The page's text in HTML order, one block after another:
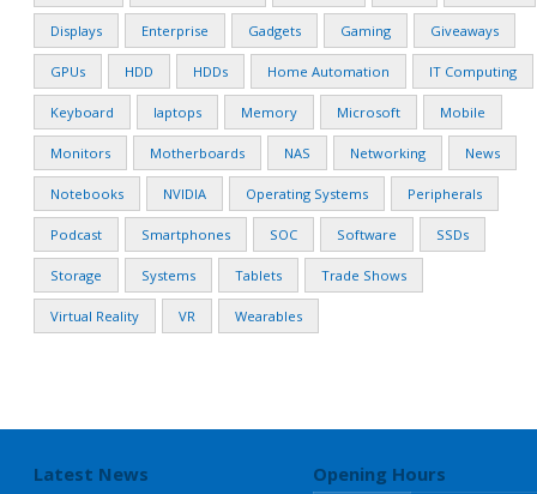
Displays Enterprise Gadgets Gaming Giveaways
GPUs HDD HDDs Home Automation IT Computing
Keyboard laptops Memory Microsoft Mobile
Monitors Motherboards NAS Networking News
Notebooks NVIDIA Operating Systems Peripherals
Podcast Smartphones SOC Software SSDs
Storage Systems Tablets Trade Shows
Virtual Reality VR Wearables
Latest News Opening Hours